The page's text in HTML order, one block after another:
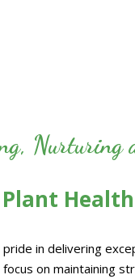
Nurturing
in delivering
on maintaining